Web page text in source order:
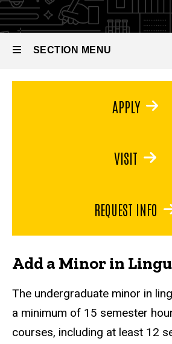
SECTION MENU
Add a Minor in
The undergraduate minor in
a minimum of 15 semester
courses, including at least 12
APPLY
VISIT
REQUEST INFO